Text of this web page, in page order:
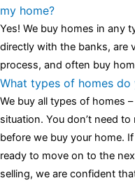
luminescent black steel
watches cartier replica
assessment,omega,
that differentiates it from
replica watches irichardmille
complicated wristwatch
Grandmaster Chime is a
as imagined by copy
secure muddled
coincidental controls.
my home?
Yes! We buy homes in any
directly with the banks, are
process, and often buy
What types of homes do
We buy all types of homes
situation. You don’t need
before we buy your home.
ready to move on to the
selling, we are confident